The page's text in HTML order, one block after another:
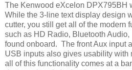
The Kenwood eXcelon DPX795BH
While the 3-line text display design
cutter, you still get all of the modern
such as HD Radio, Bluetooth Audio,
found onboard. The front Aux input
USB inputs also gives usability with
all of this functionality comes at a